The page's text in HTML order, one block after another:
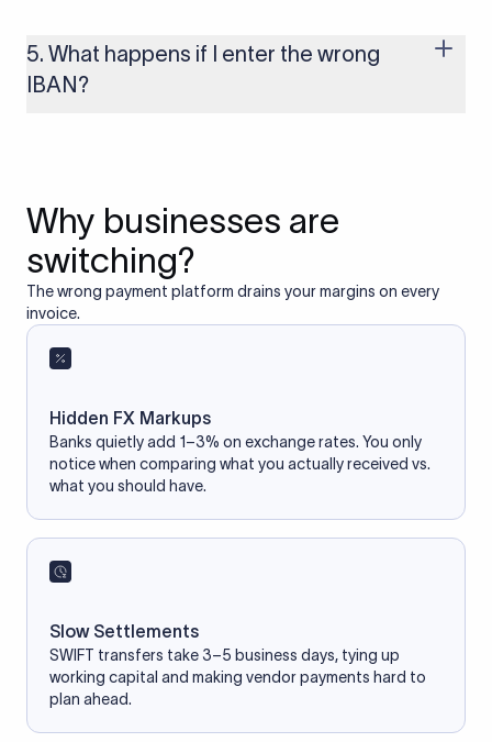
based on the information you provide. It does not store or
access your bank account.
5. What happens if I enter the wrong
IBAN?
Why businesses are
switching?
The wrong payment platform drains your margins on every
invoice.
Hidden FX Markups
Banks quietly add 1–3% on exchange rates. You only
notice when comparing what you actually received vs.
what you should have.
Slow Settlements
SWIFT transfers take 3–5 business days, tying up
working capital and making vendor payments hard to
plan ahead.